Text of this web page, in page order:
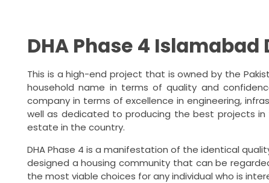
DHA Phase 4 Islamabad
This is a high-end project that is owned by the
household name in terms of quality and
company in terms of excellence in engineering,
well as dedicated to producing the best projects
estate in the country.
DHA Phase 4 is a manifestation of the identical
designed a housing community that can be
the most viable choices for any individual who is